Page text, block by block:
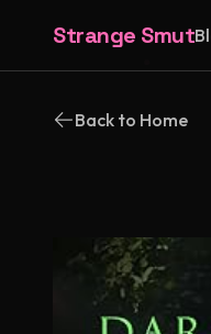
Strange Smut
Back to Home